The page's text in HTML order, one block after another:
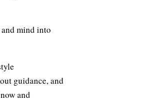
mind into
guidance, and
and